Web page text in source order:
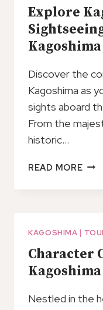
Explore
Discover the
Kagoshima as
sights aboard
From the
historic…
READ MORE
BUS
KAGOSHIMA |
Character
Kagoshima
Nestled in the